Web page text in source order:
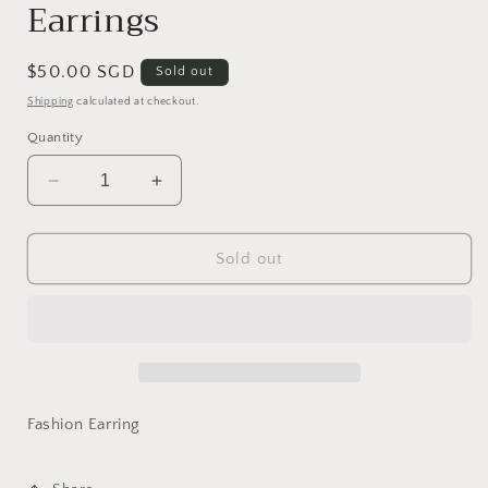
Earrings
Regular
price
$50.00 SGD Sold out
Shipping calculated at checkout.
Quantity
Decrease
quantity
for
Ornament
Increase
quantity
for
Decorative
Ornament
Sold out
Fashion Earring